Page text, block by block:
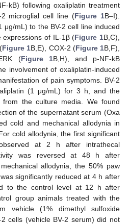
kB) following oxaliplatin treatment
microglial cell line (Figure 1B–I).
μg/mL) to the BV-2 cell line induced
expressions of IL-1β (Figure 1B,C),
Figure 1B,E), COX-2 (Figure 1B,F),
(Figure 1B,H), and p-NF-kB
involvement of oxaliplatin-induced
of pain symptoms. BV-2
(1 μg/mL) for 3 h, and the
from the culture media. We found
of the supernatant serum (Oxa
cold and mechanical allodynia in
cold allodynia, the first significant
at 2 h after intrathecal
was reversed at 48 h after
allodynia, the 50% paw
significantly reduced at 4 h after
to the control level at 12 h after
group animals treated with the
vehicle (1% dimethyl sulfoxide
2 cells (vehicle BV-2 serum) did not